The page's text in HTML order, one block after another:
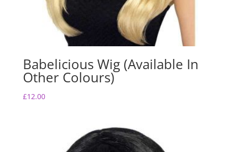
Babelicious Wig (Available In
Other Colours)
£12.00